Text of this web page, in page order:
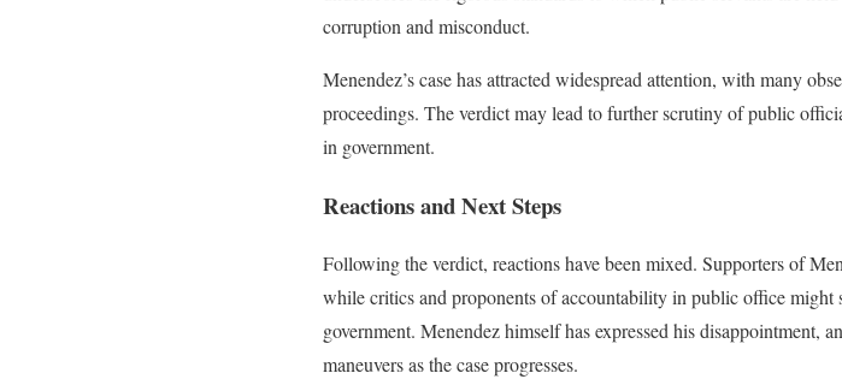
corruption and misconduct.
Menendez’s case has attracted widespread attention, with many
proceedings. The verdict may lead to further scrutiny of public
in government.
Reactions and Next Steps
Following the verdict, reactions have been mixed. Supporters of
while critics and proponents of accountability in public office might
government. Menendez himself has expressed his disappointment,
maneuvers as the case progresses.